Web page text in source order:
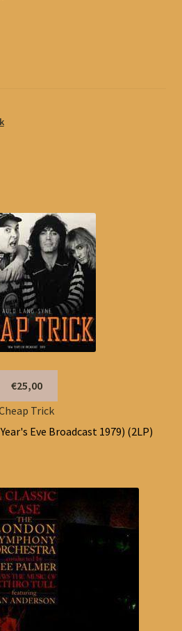
€25,00
Trick
Eve Broadcast 1979) (2LP)